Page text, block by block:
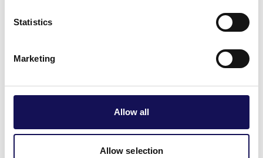
Statistics
Marketing
Allow all
Allow selection
sensational small plates, neighbourhood bistros breathing
life into faded seaside towns, and the cherished family-
run gems where you can enjoy a great meal for under
£20.
Read more about this year's winners across the country
here